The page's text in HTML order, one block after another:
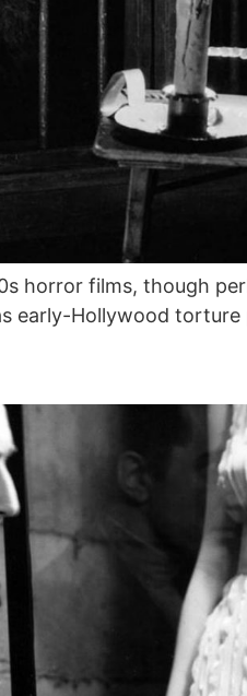
horror films, though
early-Hollywood